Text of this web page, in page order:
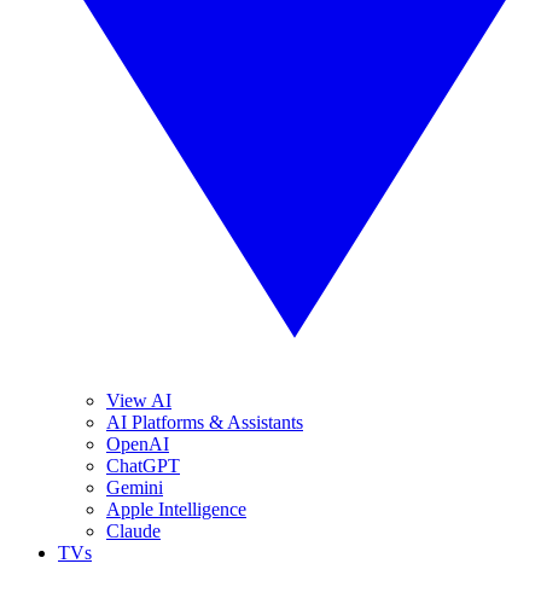
View AI
AI Platforms & Assistants
OpenAI
ChatGPT
Gemini
Apple Intelligence
Claude
TVs